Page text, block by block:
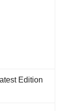
Edition